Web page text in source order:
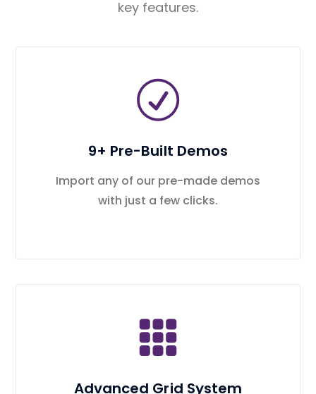
key features.
9+ Pre-Built Demos
Import any of our pre-made demos
with just a few clicks.
Advanced Grid System